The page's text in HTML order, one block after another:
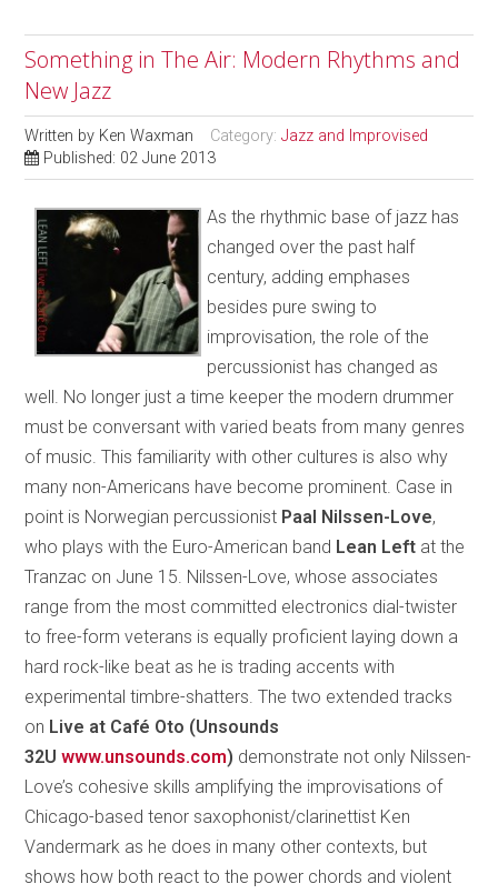
Something in The Air: Modern Rhythms and
New Jazz
Written by Ken Waxman Category:Jazz and Improvised
Published: 02 June 2013
As the rhythmic base of jazz has
changed over the past half
century, adding emphases
besides pure swing to
improvisation, the role of the
percussionist has changed as
well. No longer just a time keeper the modern drummer
must be conversant with varied beats from many genres
of music. This familiarity with other cultures is also why
many non-Americans have become prominent. Case in
point is Norwegian percussionist Paal Nilssen-Love,
who plays with the Euro-American band Lean Left at the
Tranzac on June 15. Nilssen-Love, whose associates
range from the most committed electronics dial-twister
to free-form veterans is equally proficient laying down a
hard rock-like beat as he is trading accents with
experimental timbre-shatters. The two extended tracks
on Live at Café Oto (Unsounds
32U www.unsounds.com) demonstrate not only Nilssen-
Love’s cohesive skills amplifying the improvisations of
Chicago-based tenor saxophonist/clarinettist Ken
Vandermark as he does in many other contexts, but
shows how both react to the power chords and violent